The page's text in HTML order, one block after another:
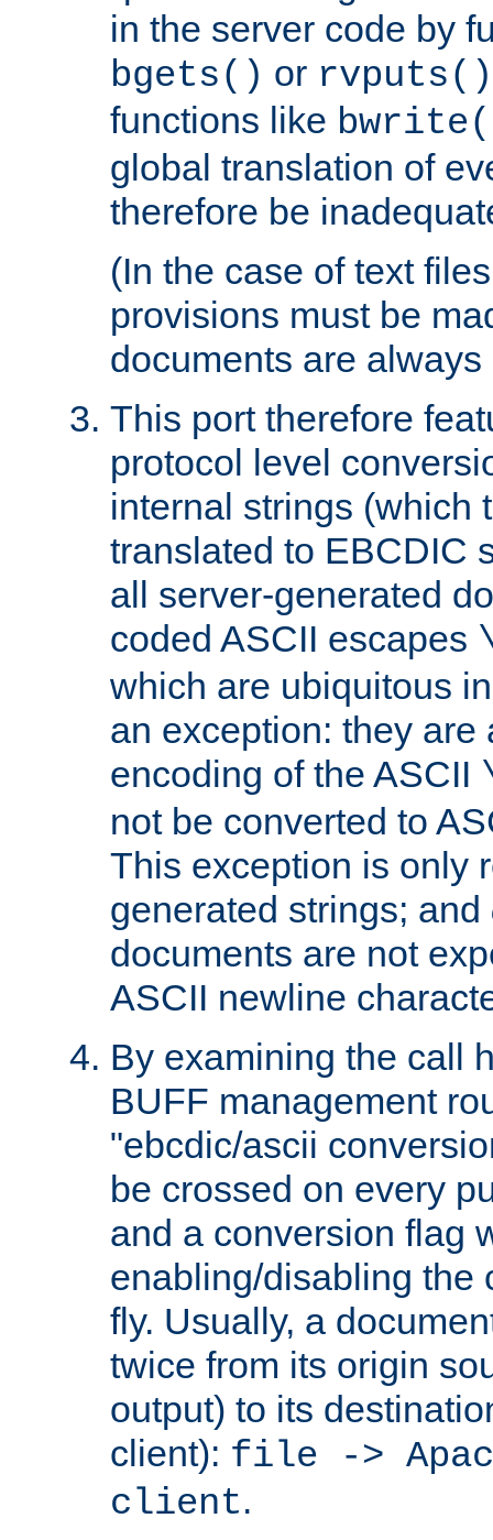
in the server code by
bgets() or rvputs()
functions like
global translation of
therefore be
(In the case of text
provisions must be
documents are
This port therefore
protocol level
internal strings (which
translated to EBCDIC
all server-generated
coded ASCII escapes
which are ubiquitous
an exception: they are
encoding of the ASCII
not be converted to
This exception is only
generated strings; and
documents are not
ASCII newline
By examining the call
BUFF management
"ebcdic/ascii
be crossed on every
and a conversion flag
enabling/disabling the
fly. Usually, a
twice from its origin
output) to its
client): file ->
client.